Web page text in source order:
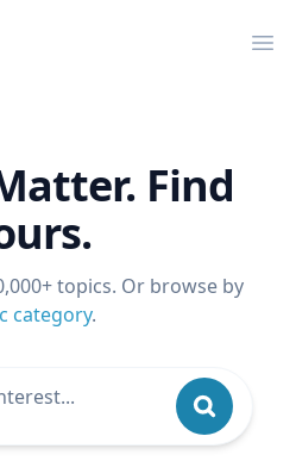
Find
topics. Or browse by
category.